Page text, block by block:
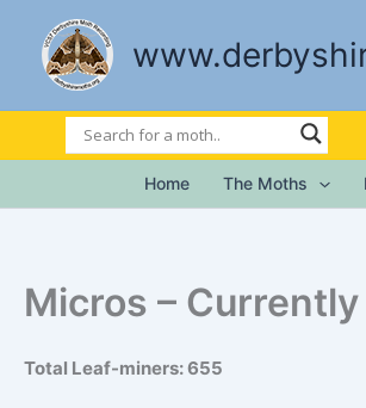
content
Home The Moths
Micros –
Total Leaf-miners: 655